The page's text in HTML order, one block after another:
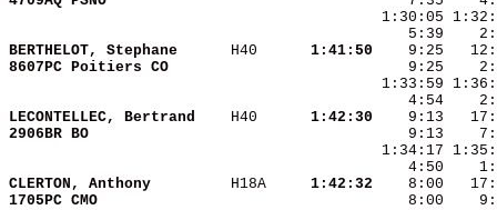
BERTHELOT, Stephane H40
  1:41:50
8607PC Poitiers CO
LECONTELLEC, Bertrand H40
  1:42:30
2906BR BO
CLERTON, Anthony H18A
  1:42:32
1705PC CMO